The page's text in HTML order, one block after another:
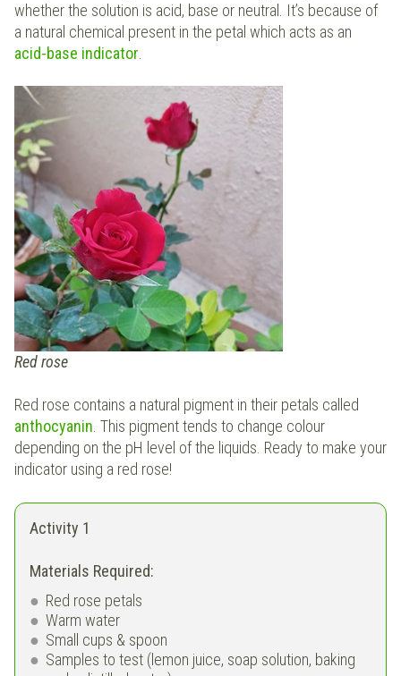
whether the solution is acid, base or neutral. It’s because of
a natural chemical present in the petal which acts as an
acid-base indicator.
Red rose
Red rose contains a natural pigment in their petals called
anthocyanin. This pigment tends to change colour
depending on the pH level of the liquids. Ready to make your
indicator using a red rose!
Activity 1
Materials Required:
Red rose petals
Warm water
Small cups & spoon
Samples to test (lemon juice, soap solution, baking